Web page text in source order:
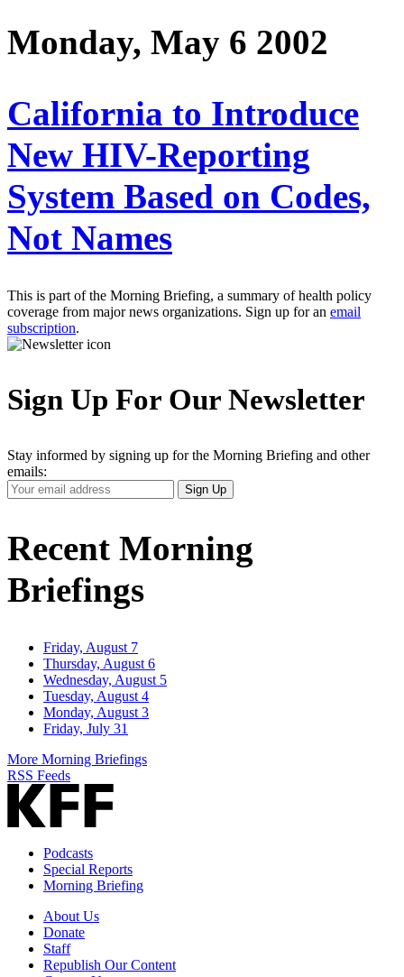
Monday, May 6 2002
California to Introduce
New HIV-Reporting
System Based on Codes,
Not Names
This is part of the Morning Briefing, a summary of health policy
coverage from major news organizations. Sign up for an email
subscription.
Sign Up For Our Newsletter
Stay informed by signing up for the Morning Briefing and other
emails:
Your
Email
Sign Up
Recent Morning
Briefings
Friday, August 7
Thursday, August 6
Wednesday, August 5
Tuesday, August 4
Monday, August 3
Friday, July 31
More Morning Briefings
RSS Feeds
Podcasts
Special Reports
Morning Briefing
About Us
Donate
Staff
Republish Our Content